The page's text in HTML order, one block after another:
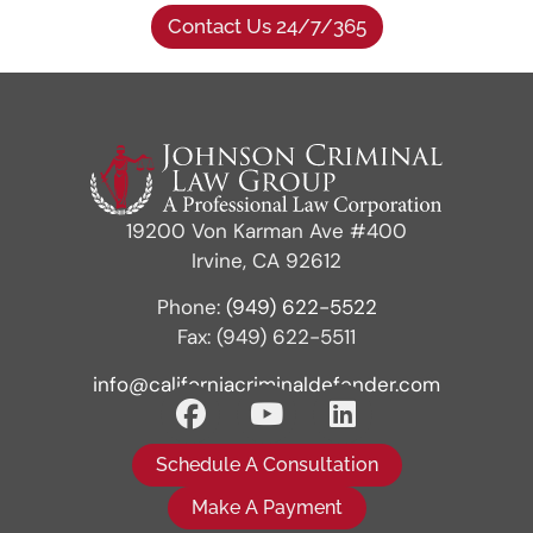
Contact Us 24/7/365
19200 Von Karman Ave #400
Irvine, CA 92612
Phone: (949) 622-5522
Fax: (949) 622-5511
info@californiacriminaldefender.com
Schedule A Consultation
Make A Payment